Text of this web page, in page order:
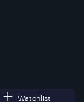
Watchlist